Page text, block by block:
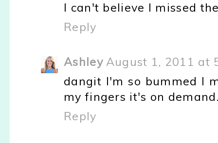
I can't believe I missed
Reply
Ashley August 1, 2011 at
dangit I'm so bummed I
my fingers it's on
Reply